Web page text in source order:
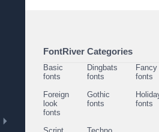
FontRiver Categories
Basic
fonts
Dingbats
fonts
Fancy
fonts
Foreign
look
fonts
Gothic
fonts
fonts